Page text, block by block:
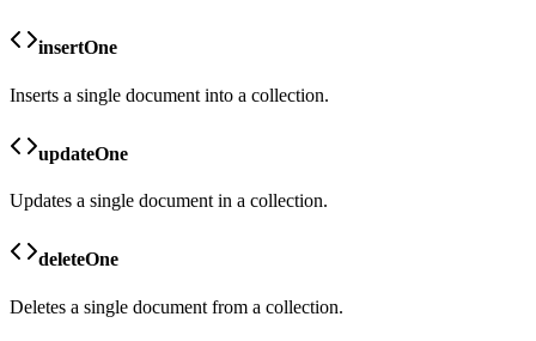
insertOne
Inserts a single document into a collection.
updateOne
Updates a single document in a collection.
deleteOne
Deletes a single document from a collection.